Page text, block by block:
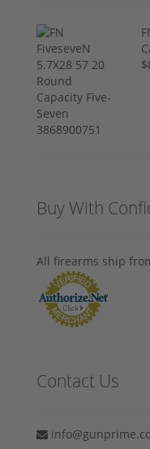
Buy With
All firearms ship
Contact Us